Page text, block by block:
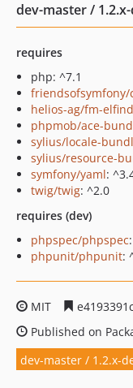
dev-master /
requires
php: ^7.1
helios-ag/fm-
phpmob/ace-
sylius/locale-
sylius/resource-
symfony/yaml:
twig/twig: ^2.0
requires (dev)
phpspec/phpspec
phpunit/phpunit:
MIT
Published on
dev-master / 1.2.x-